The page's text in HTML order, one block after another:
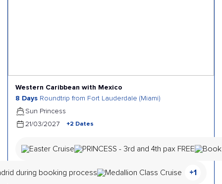
Western Caribbean with Mexico
8 Days Roundtrip from Fort Lauderdale (Miami)
Sun Princess
21/03/2027
+2 Dates
+1